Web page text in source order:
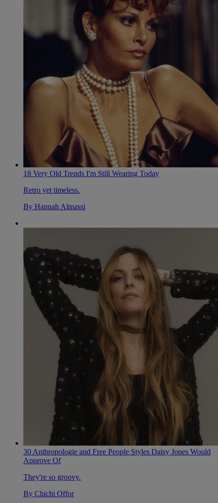
18 Very Old Trends I'm Still Wearing Today
Retro yet timeless.
By Hannah Almassi
30 Anthropologie and Free People Styles Daisy Jones Would
Approve Of
They're so groovy.
By Chichi Offor